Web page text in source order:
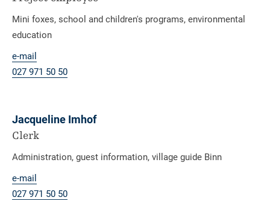
Mini foxes, school and children's programs, environmental
education
e-mail
027 971 50 50
Jacqueline Imhof
Clerk
Administration, guest information, village guide Binn
e-mail
027 971 50 50